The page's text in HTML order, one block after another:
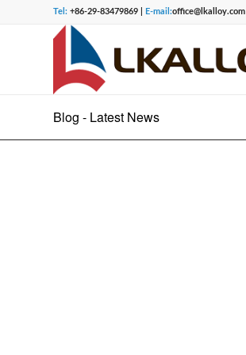
Tel: +86-29-83479869 | E-mail:office@lkalloy.com
Blog - Latest News